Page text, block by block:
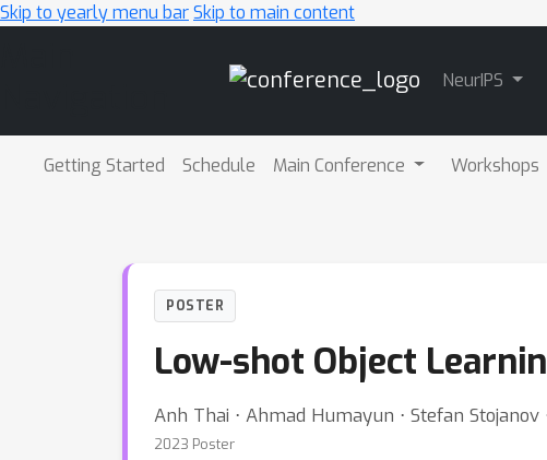
Skip to yearly menu barSkip to main content
NeurIPS
Getting Started Schedule Main Conference Workshops
POSTER
Low-shot Object
Anh Thai ⋅ Ahmad Humayun ⋅ Stefan
2023 Poster